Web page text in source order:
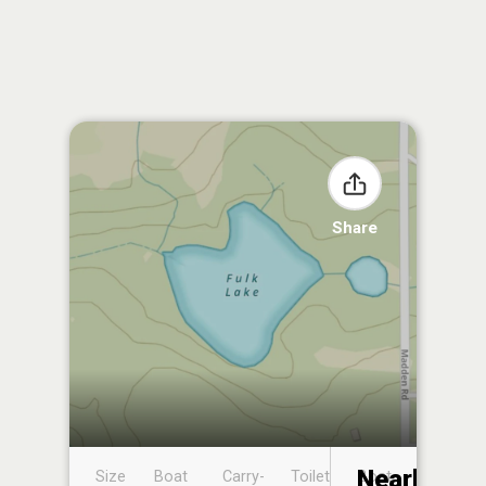
Share
Size
Boat
Carry-
Toilet
Boat
Nearby